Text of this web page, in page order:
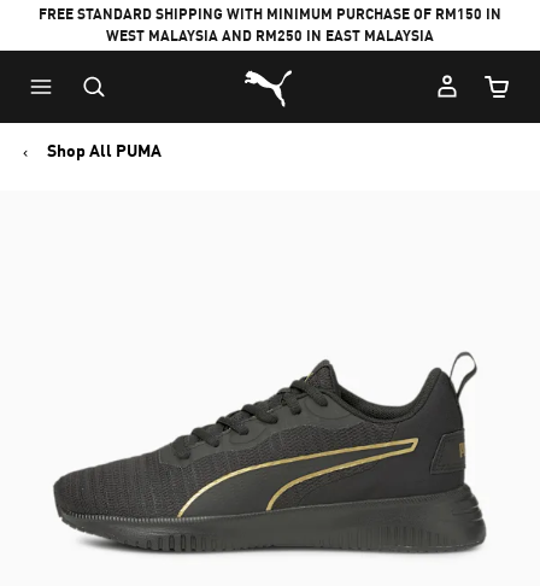
FREE STANDARD SHIPPING WITH MINIMUM PURCHASE OF RM150 IN
WEST MALAYSIA AND RM250 IN EAST MALAYSIA
Puma Home
Cart
Shop All PUMA